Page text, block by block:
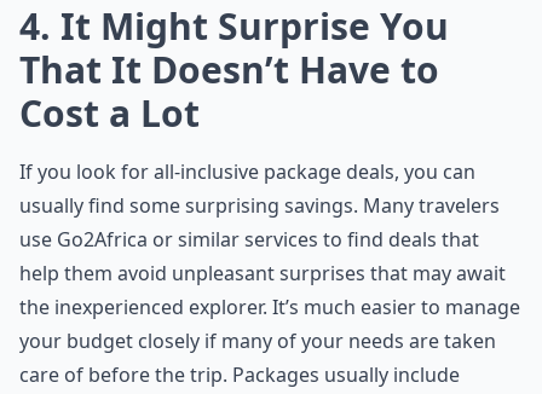
4. It Might Surprise You
That It Doesn’t Have to
Cost a Lot
If you look for all-inclusive package deals, you can
usually find some surprising savings. Many travelers
use Go2Africa or similar services to find deals that
help them avoid unpleasant surprises that may await
the inexperienced explorer. It’s much easier to manage
your budget closely if many of your needs are taken
care of before the trip. Packages usually include